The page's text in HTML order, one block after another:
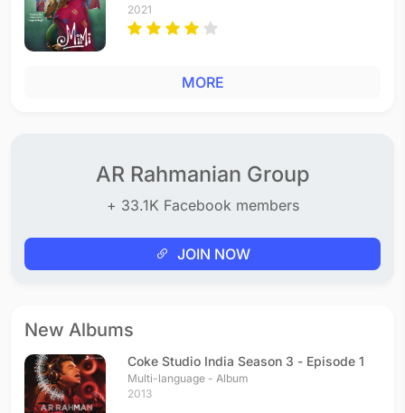
2021
MORE
AR Rahmanian Group
+ 33.1K Facebook members
JOIN NOW
New Albums
Coke Studio India Season 3 - Episode 1
Multi-language - Album
2013